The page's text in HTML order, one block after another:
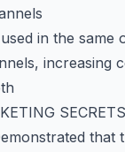
in the same
increasing
SECRETS
that